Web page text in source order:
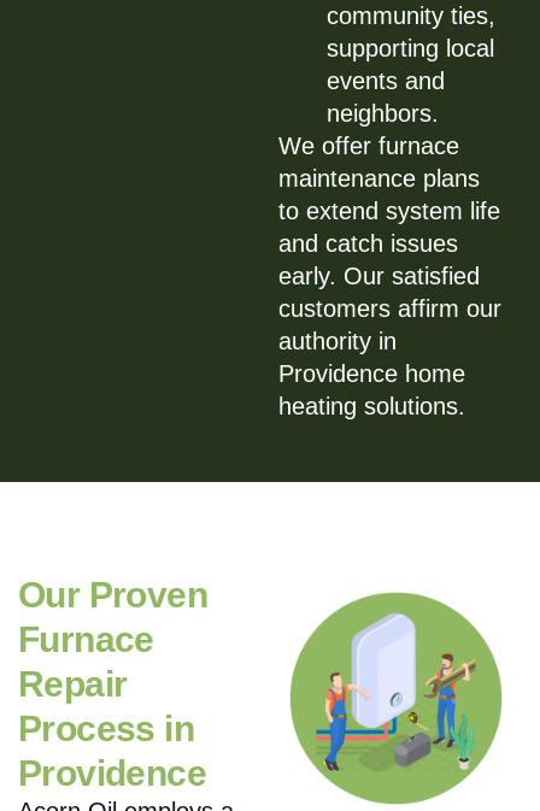
community ties,
supporting local
events and
neighbors.
We offer furnace
maintenance plans
to extend system life
and catch issues
early. Our satisfied
customers affirm our
authority in
Providence home
heating solutions.
Our Proven
Furnace
Repair
Process in
Providence